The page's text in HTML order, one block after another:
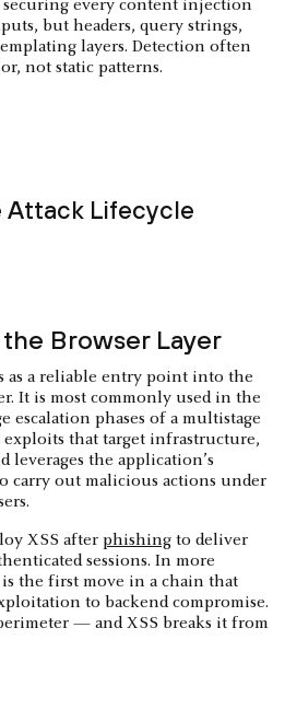
securing every content injection
but headers, query strings,
layers. Detection often
not static patterns.
Attack Lifecycle
Browser Layer
as a reliable entry point into the
It is most commonly used in the
escalation phases of a multistage
exploits that target infrastructure,
leverages the application’s
carry out malicious actions under
XSS after phishing to deliver
sessions. In more
is the first move in a chain that
to backend compromise.
— and XSS breaks it from